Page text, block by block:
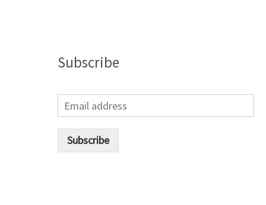
Subscribe
Subscribe